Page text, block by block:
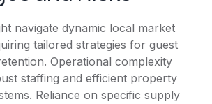
navigate dynamic local market
tailored strategies for guest
Operational complexity
staffing and efficient property
Reliance on specific supply